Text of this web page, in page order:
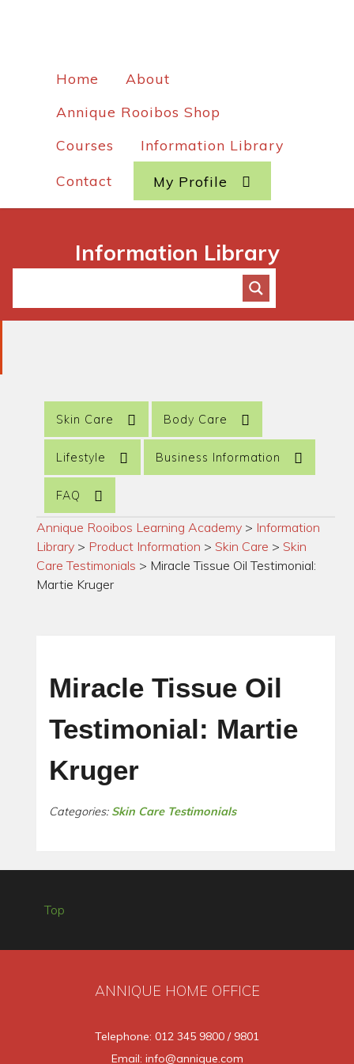
Home
About
Annique Rooibos Shop
Courses
Information Library
Contact My Profile
Information Library
Skin Care Body Care
Lifestyle Business Information
FAQ
Annique Rooibos Learning Academy > Information
Library > Product Information > Skin Care > Skin
Care Testimonials > Miracle Tissue Oil Testimonial:
Martie Kruger
Miracle Tissue Oil
Testimonial: Martie
Kruger
Categories: Skin Care Testimonials
Top
ANNIQUE HOME OFFICE
Telephone: 012 345 9800 / 9801
Email: info@annique.com